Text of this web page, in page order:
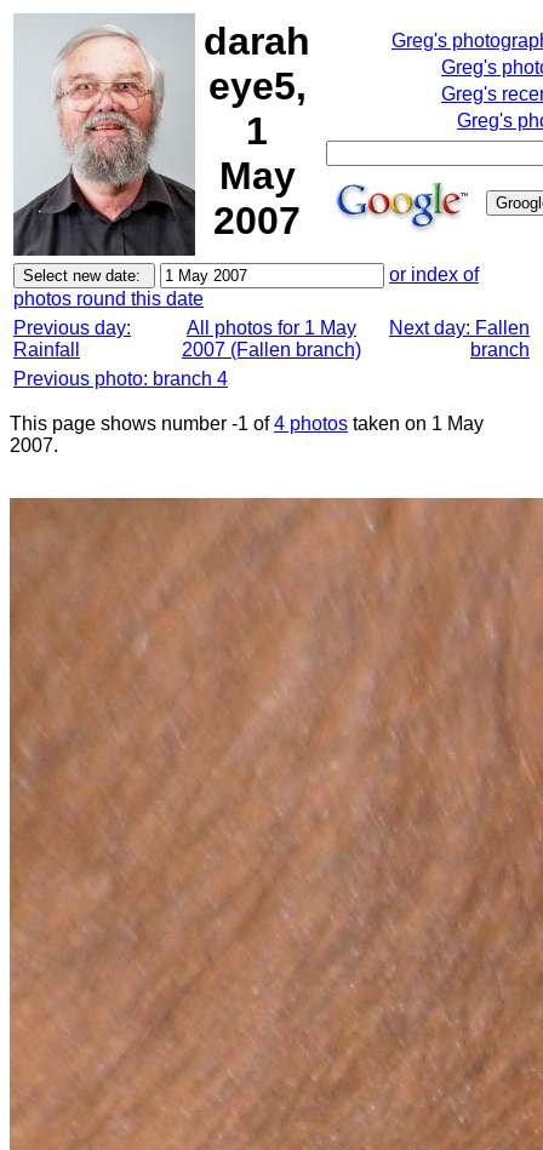
darah
eye5,
1
May
2007
Greg's
Greg's
Greg's
Greg's
or index of
photos round this date
Previous day:
Rainfall
All photos for 1 May
2007 (Fallen branch)
Next day: Fallen
branch
Previous photo: branch 4
This page shows number -1 of4 photos taken on 1 May
2007.